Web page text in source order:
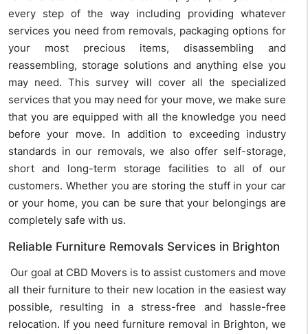
every step of the way including providing whatever
services you need from removals, packaging options for
your most precious items, disassembling and
reassembling, storage solutions and anything else you
may need. This survey will cover all the specialized
services that you may need for your move, we make sure
that you are equipped with all the knowledge you need
before your move. In addition to exceeding industry
standards in our removals, we also offer self-storage,
short and long-term storage facilities to all of our
customers. Whether you are storing the stuff in your car
or your home, you can be sure that your belongings are
completely safe with us.
Reliable Furniture Removals Services in Brighton
Our goal at CBD Movers is to assist customers and move
all their furniture to their new location in the easiest way
possible, resulting in a stress-free and hassle-free
relocation. If you need furniture removal in Brighton, we